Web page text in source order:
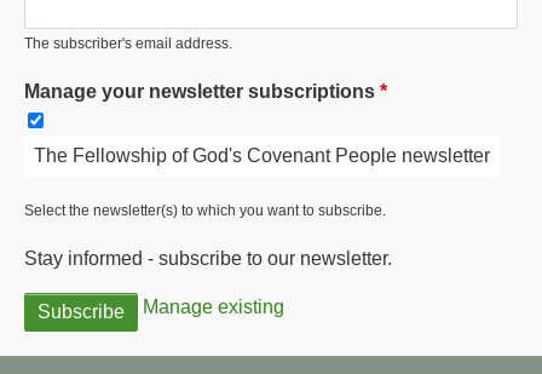
The subscriber's email address.
Manage your newsletter subscriptions
The Fellowship of God's Covenant People newsletter
Select the newsletter(s) to which you want to subscribe.
Stay informed - subscribe to our newsletter.
Manage existing